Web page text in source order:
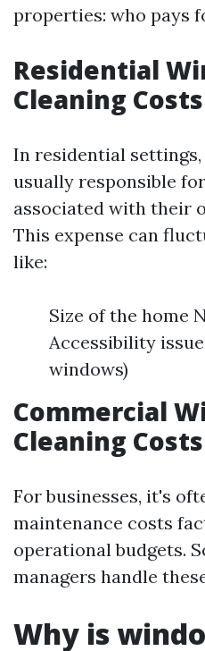
properties: who pays
Residential
Cleaning Costs
In residential
usually responsible
associated with their
This expense can
like:
Size of the home
Accessibility
windows)
Commercial
Cleaning Costs
For businesses, it's
maintenance costs
operational budgets.
managers handle
Why is